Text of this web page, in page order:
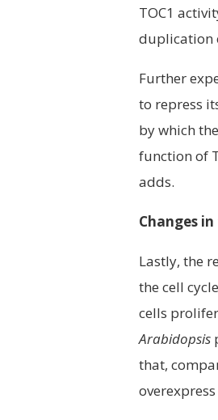
TOC1
duplication
Further
to repress
by which
function of
adds.
Changes
Lastly, the
the cell
cells
Arabidopsis
that,